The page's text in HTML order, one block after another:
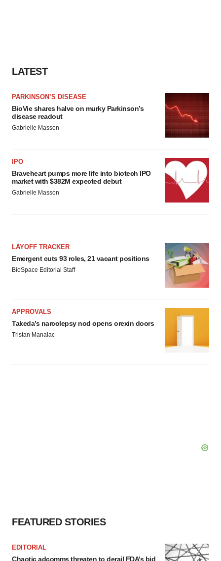
LATEST
PARKINSON’S DISEASE
BioVie shares halve on murky Parkinson’s
disease readout
Gabrielle Masson
IPO
Braveheart pumps more life into biotech IPO
market with $382M expected debut
Gabrielle Masson
LAYOFF TRACKER
Emergent cuts 93 roles, 21 vacant positions
BioSpace Editorial Staff
APPROVALS
Takeda’s narcolepsy nod opens orexin doors
Tristan Manalac
FEATURED STORIES
EDITORIAL
Chaotic adcomms threaten to derail FDA’s bid